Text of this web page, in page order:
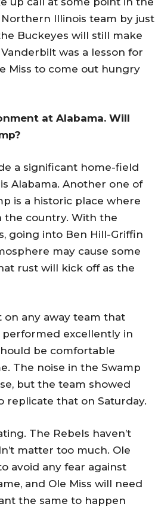
Northern Illinois team by just
Buckeyes will still make
was a lesson for
Miss to come out hungry
at Alabama. Will
a significant home-field
Alabama. Another one of
is a historic place where
the country. With the
going into Ben Hill-Griffin
may cause some
rust will kick off as the
on any away team that
performed excellently in
be comfortable
The noise in the Swamp
but the team showed
replicate that on Saturday.
The Rebels haven’t
matter too much. Ole
avoid any fear against
and Ole Miss will need
the same to happen